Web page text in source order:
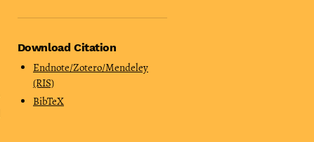
Download Citation
Endnote/Zotero/Mendeley
(RIS)
BibTeX